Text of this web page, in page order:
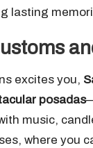
lasting
excites you,
posadas
music,
where you